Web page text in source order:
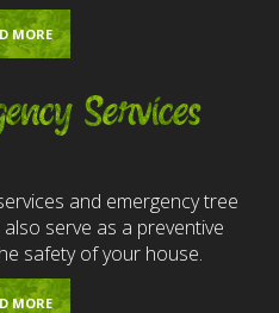
MORE
Services
and emergency tree
serve as a preventive
safety of your house.
MORE